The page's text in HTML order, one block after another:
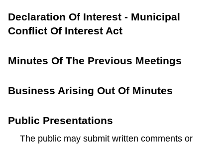
Declaration Of Interest - Municipal
Conflict Of Interest Act
Minutes Of The Previous Meetings
Business Arising Out Of Minutes
Public Presentations
The public may submit written comments or